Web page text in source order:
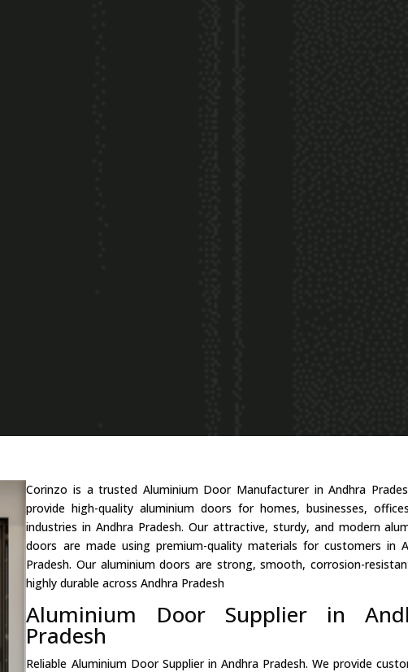
Corinzo is a trusted Aluminium Door Manufacturer in Andhra
provide high-quality aluminium doors for homes, businesses,
industries in Andhra Pradesh. Our attractive, sturdy, and modern
doors are made using premium-quality materials for customers in
Pradesh. Our aluminium doors are strong, smooth, corrosion-
highly durable across Andhra Pradesh
Aluminium Door Supplier in
Pradesh
Reliable Aluminium Door Supplier in Andhra Pradesh. We provide